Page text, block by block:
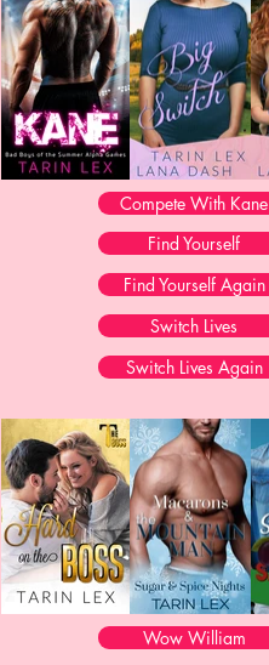
Compete With Kane
Find Yourself
Find Yourself Again
Switch Lives
Switch Lives Again
Wow William